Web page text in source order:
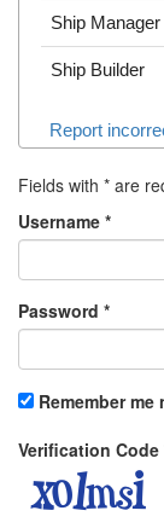
Ship Manager
Ship Builder
Report
Fields with * are
Username *
Password *
Remember me
Verification Code